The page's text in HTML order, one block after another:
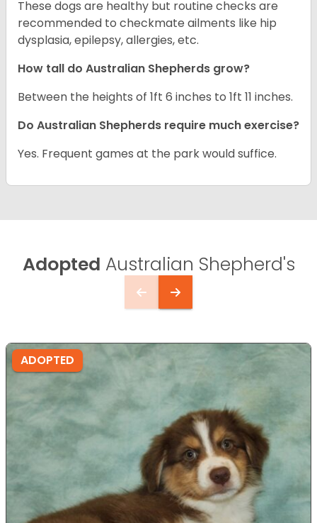
These dogs are healthy but routine checks are
recommended to checkmate ailments like hip
dysplasia, epilepsy, allergies, etc.
How tall do Australian Shepherds grow?
Between the heights of 1ft 6 inches to 1ft 11 inches.
Do Australian Shepherds require much exercise?
Yes. Frequent games at the park would suffice.
Adopted Australian Shepherd's
ADOPTED